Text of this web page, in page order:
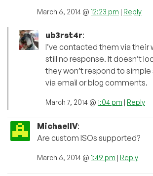
March 6, 2014 @ 12:23 pm | Reply
ub3rst4r:
I’ve contacted them via their
still no response. It doesn’t
they won’t respond to
via email or blog comments.
March 7, 2014 @ 1:04 pm | Reply
MichaelIV:
Are custom ISOs supported?
March 6, 2014 @ 1:49 pm | Reply